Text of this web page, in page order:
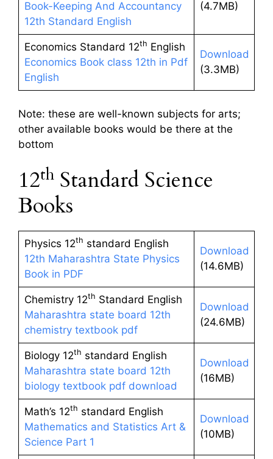
Book-Keeping And Accountancy
12th Standard English
(4.7MB)
Economics Standard 12th English
Economics Book class 12th in Pdf
English
Download
(3.3MB)
Note: these are well-known subjects for arts;
other available books would be there at the
bottom
12th Standard Science
Books
Physics 12th standard English
12th Maharashtra State Physics
Book in PDF
Download
(14.6MB)
Chemistry 12th Standard English
Maharashtra state board 12th
chemistry textbook pdf
Download
(24.6MB)
Biology 12th standard English
Maharashtra state board 12th
biology textbook pdf download
Download
(16MB)
Math’s 12th standard English
Mathematics and Statistics Art &
Science Part 1
Download
(10MB)